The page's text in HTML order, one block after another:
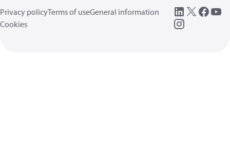
Privacy policyTerms of useGeneral information
Cookies